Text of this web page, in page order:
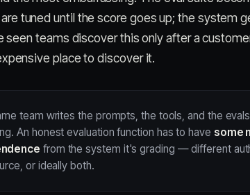
tuned until the score goes up; the system
seen teams discover this only after a
place to discover it.
team writes the prompts, the tools, and the
An honest evaluation function has to have some
from the system it's grading — different
or ideally both.